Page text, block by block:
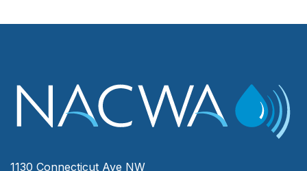
1130 Connecticut Ave NW